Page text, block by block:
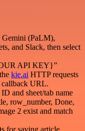
Gemini (PaLM),
and Slack, then select
API KEY}”
kie.ai HTTP requests
URL.
and sheet/tab name
row_number, Done,
2 exist and match